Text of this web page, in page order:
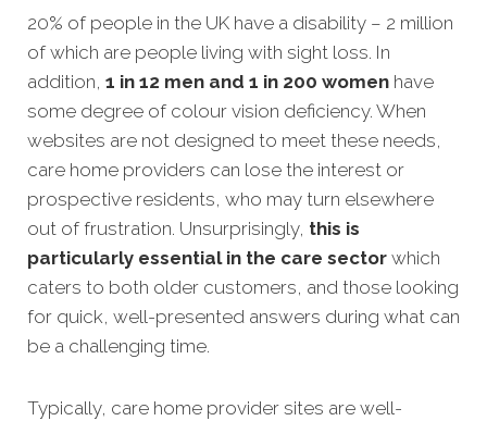
20% of people in the UK have a disability – 2 million
of which are people living with sight loss. In
addition, 1 in 12 men and 1 in 200 women have
some degree of colour vision deficiency. When
websites are not designed to meet these needs,
care home providers can lose the interest or
prospective residents, who may turn elsewhere
out of frustration. Unsurprisingly, this is
particularly essential in the care sector which
caters to both older customers, and those looking
for quick, well-presented answers during what can
be a challenging time.
Typically, care home provider sites are well-